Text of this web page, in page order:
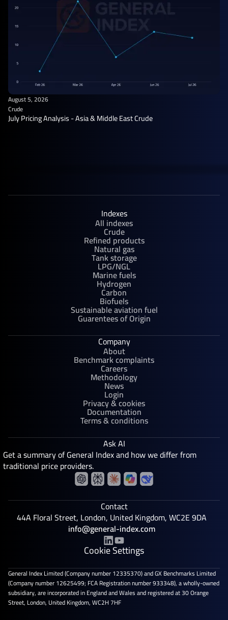
August 5, 2026
Crude
July Pricing Analysis - Asia & Middle East Crude
Indexes
All indexes
Crude
Refined products
Natural gas
Tank storage
LPG/NGL
Marine fuels
Hydrogen
Carbon
Biofuels
Sustainable aviation fuel
Guarentees of Origin
Company
About
Benchmark complaints
Careers
Methodology
News
Login
Privacy & cookies
Documentation
Terms & conditions
Ask AI
Get a summary of General Index and how we differ from
traditional price providers.
Contact
44A Floral Street, London, United Kingdom, WC2E 9DA
info@general-index.com
Cookie Settings
General Index Limited (Company number 12335370) and GX Benchmarks Limited
(Company number 12625499; FCA Registration number 933348), a wholly-owned
subsidiary, are incorporated in England and Wales and registered at 30 Orange
Street, London, United Kingdom, WC2H 7HF